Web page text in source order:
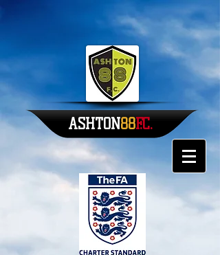
ASHTON88​​F.C.